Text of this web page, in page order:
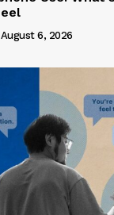
August 6, 2026